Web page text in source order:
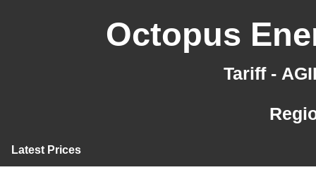
Octopus
Tariff -
Latest Prices